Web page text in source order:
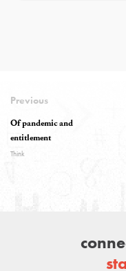
Previous
Of pandemic and
entitlement
Think